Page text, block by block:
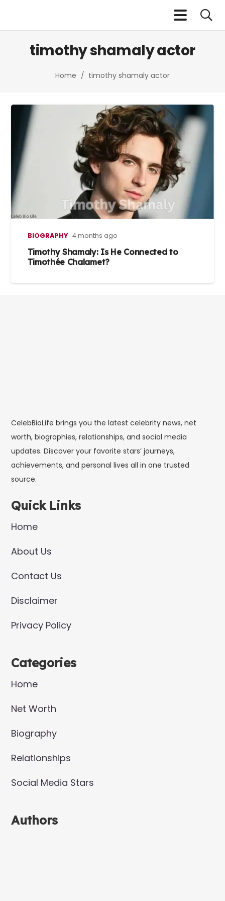
timothy shamaly actor
Home / timothy shamaly actor
BIOGRAPHY 4 months ago
Timothy Shamaly: Is He Connected to
Timothée Chalamet?
CelebBioLife brings you the latest celebrity news, net
worth, biographies, relationships, and social media
updates. Discover your favorite stars’ journeys,
achievements, and personal lives all in one trusted
source.
Quick Links
Home
About Us
Contact Us
Disclaimer
Privacy Policy
Categories
Home
Net Worth
Biography
Relationships
Social Media Stars
Authors